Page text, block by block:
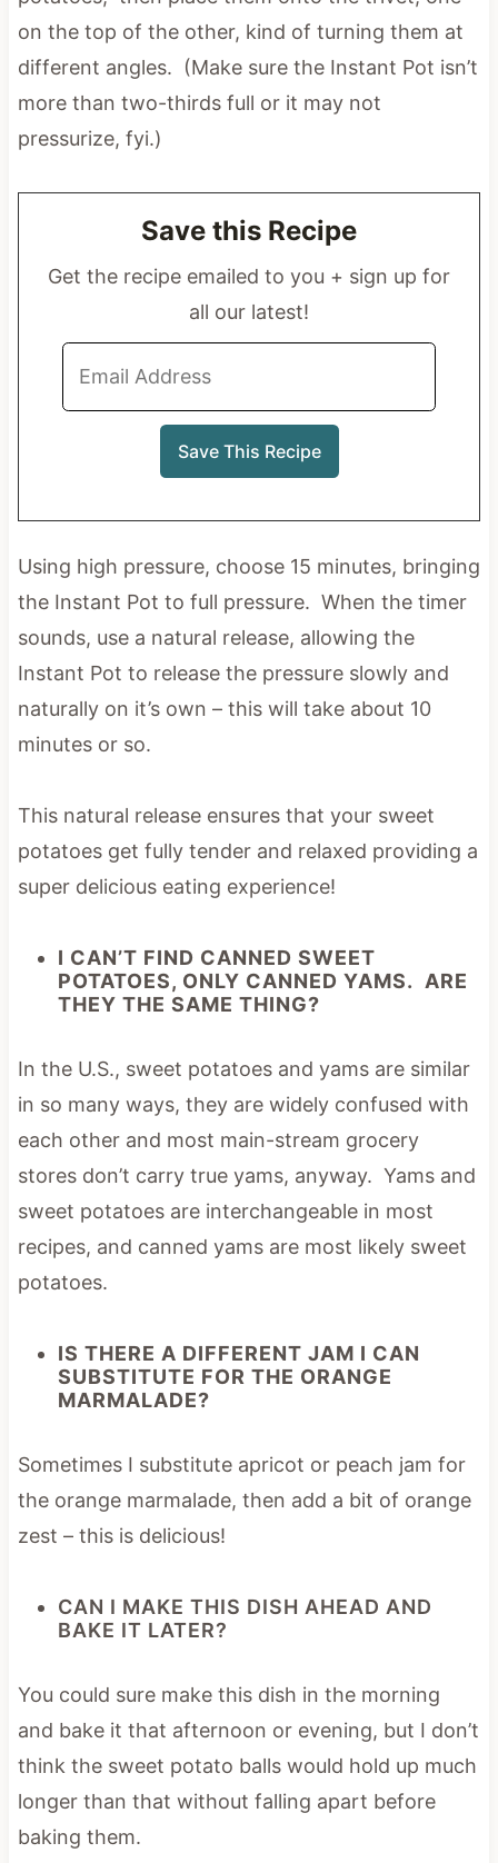
on the top of the other, kind of turning them at
different angles. (Make sure the Instant Pot isn’t
more than two-thirds full or it may not
pressurize, fyi.)
Save this Recipe
Get the recipe emailed to you + sign up for
all our latest!
Using high pressure, choose 15 minutes, bringing
the Instant Pot to full pressure. When the timer
sounds, use a natural release, allowing the
Instant Pot to release the pressure slowly and
naturally on it’s own – this will take about 10
minutes or so.
This natural release ensures that your sweet
potatoes get fully tender and relaxed providing a
super delicious eating experience!
I CAN’T FIND CANNED SWEET
POTATOES, ONLY CANNED YAMS. ARE
THEY THE SAME THING?
In the U.S., sweet potatoes and yams are similar
in so many ways, they are widely confused with
each other and most main-stream grocery
stores don’t carry true yams, anyway. Yams and
sweet potatoes are interchangeable in most
recipes, and canned yams are most likely sweet
potatoes.
IS THERE A DIFFERENT JAM I CAN
SUBSTITUTE FOR THE ORANGE
MARMALADE?
Sometimes I substitute apricot or peach jam for
the orange marmalade, then add a bit of orange
zest – this is delicious!
CAN I MAKE THIS DISH AHEAD AND
BAKE IT LATER?
You could sure make this dish in the morning
and bake it that afternoon or evening, but I don’t
think the sweet potato balls would hold up much
longer than that without falling apart before
baking them.